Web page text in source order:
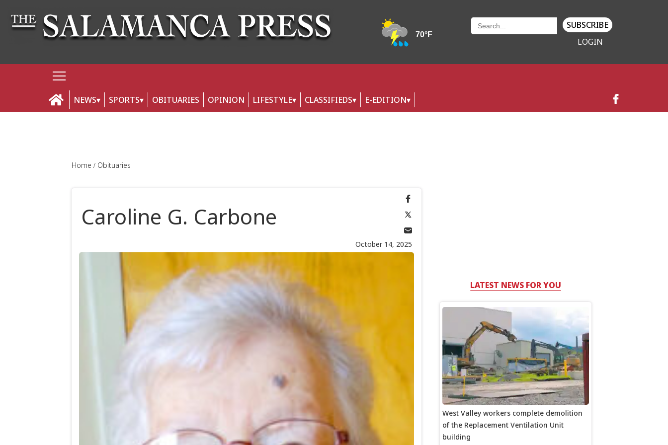
SUBSCRIBE
LOGIN
NEWS SPORTS OBITUARIES OPINION LIFESTYLE CLASSIFIEDS E-EDITION
Home Obituaries
October 14, 2025
Caroline G. Carbone
LATEST NEWS FOR YOU
West Valley workers complete demolition
of the Replacement Ventilation Unit
building